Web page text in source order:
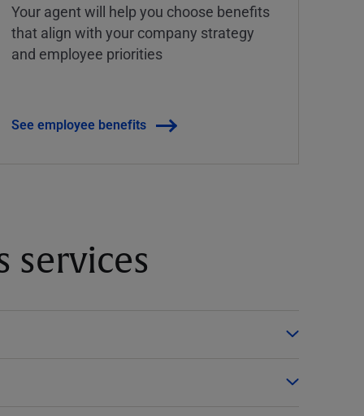
Your agent will help you choose benefits
that align with your company strategy
and employee priorities
See employee benefits
services